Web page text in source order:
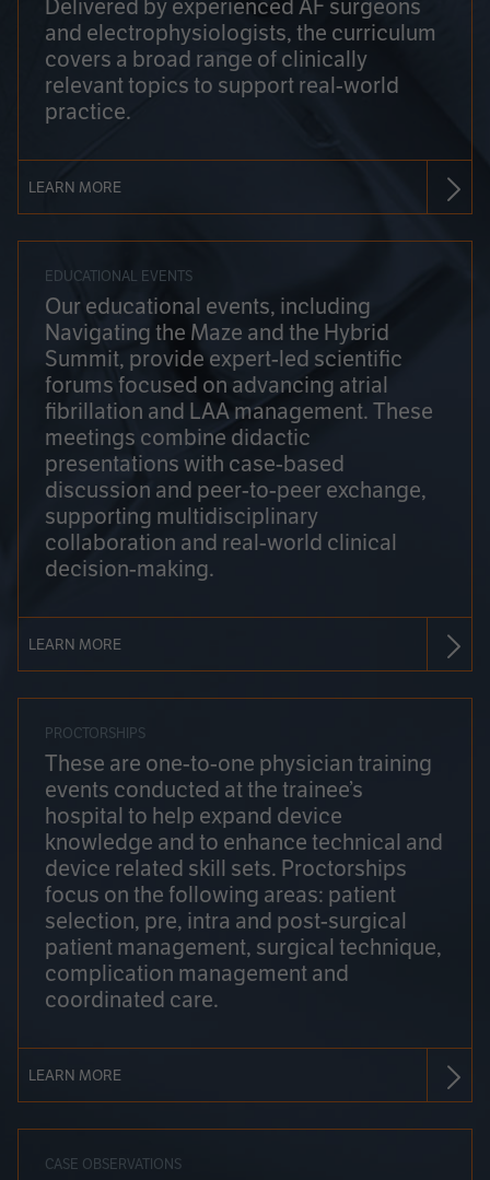
Delivered by experienced AF surgeons
and electrophysiologists, the curriculum
covers a broad range of clinically
relevant topics to support real-world
practice.
LEARN MORE
EDUCATIONAL EVENTS
Our educational events, including
Navigating the Maze and the Hybrid
Summit, provide expert-led scientific
forums focused on advancing atrial
fibrillation and LAA management. These
meetings combine didactic
presentations with case-based
discussion and peer-to-peer exchange,
supporting multidisciplinary
collaboration and real-world clinical
decision-making.
LEARN MORE
PROCTORSHIPS
These are one-to-one physician training
events conducted at the trainee’s
hospital to help expand device
knowledge and to enhance technical and
device related skill sets. Proctorships
focus on the following areas: patient
selection, pre, intra and post-surgical
patient management, surgical technique,
complication management and
coordinated care.
LEARN MORE
CASE OBSERVATIONS